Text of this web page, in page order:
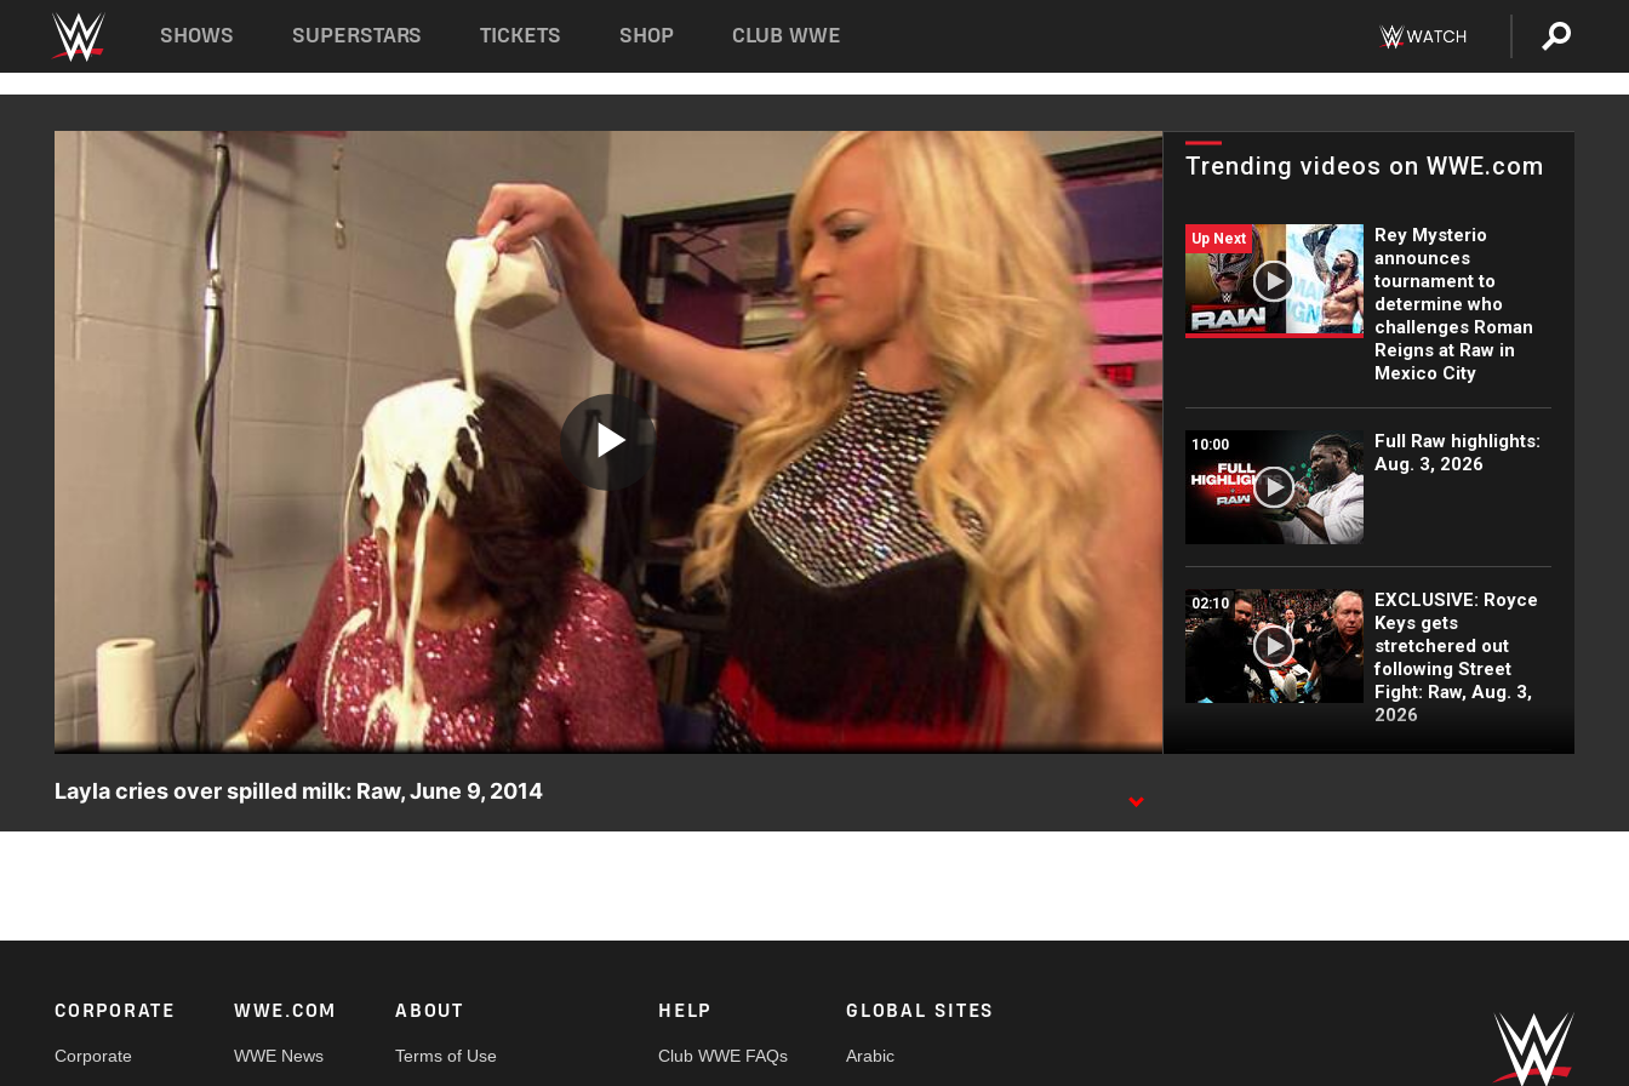
Main navigation
SHOWS SUPERSTARS TICKETS SHOP CLUB WWE
Play
Video
Trending videos on WWE.com
Up Next
Rey Mysterio
announces
tournament to
determine who
challenges Roman
Reigns at Raw in
Mexico City
10:00
Full Raw highlights:
Aug. 3, 2026
02:10
EXCLUSIVE: Royce
Keys gets
stretchered out
following Street
Fight: Raw, Aug. 3,
2026
Roman Reigns: Raw
Jacob Fatu
highlights, Aug. 3,
Layla cries over spilled milk: Raw, June 9, 2014
Footer
CORPORATE
Corporate
WWE.COM
WWE News
ABOUT
Terms of Use
HELP
Club WWE FAQs
GLOBAL SITES
Arabic